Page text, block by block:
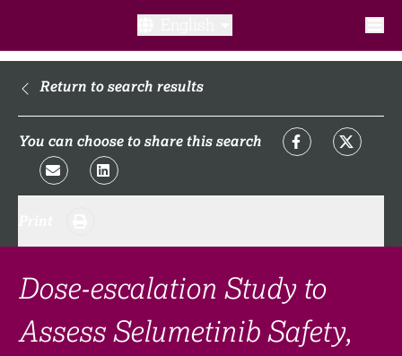
What is a clinical trial?
What to expect​?
FAQ​
Links
Return to search results
You can choose to share this search
Dose-escalation Study to
Assess Selumetinib Safety,